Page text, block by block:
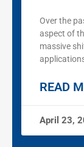
Over the
aspect of
massive
READ
April 23,